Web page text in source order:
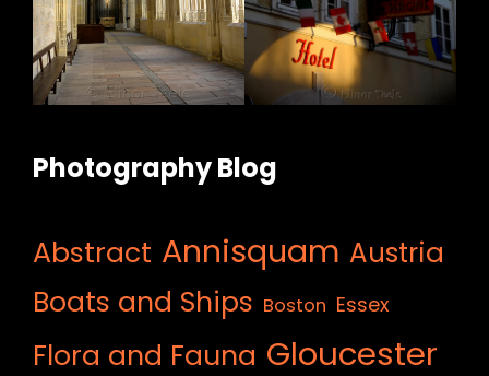
Photography Blog
Abstract Annisquam Austria
Boats and Ships Boston Essex
Flora and Fauna Gloucester